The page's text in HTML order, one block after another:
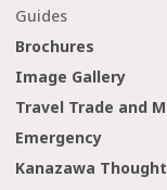
Guides
Brochures
Image Gallery
Travel Trade and
Emergency
Kanazawa